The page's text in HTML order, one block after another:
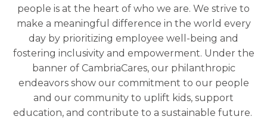
people is at the heart of who we are. We strive to
make a meaningful difference in the world every
day by prioritizing employee well-being and
fostering inclusivity and empowerment. Under the
banner of CambriaCares, our philanthropic
endeavors show our commitment to our people
and our community to uplift kids, support
education, and contribute to a sustainable future.